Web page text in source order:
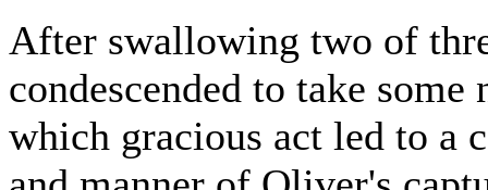
After swallowing two of
condescended to take
which gracious act led to a